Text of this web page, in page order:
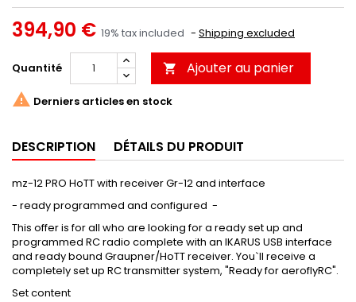
394,90 € 19% tax included Shipping excluded
Quantité  Ajouter au panier
 Derniers articles en stock
DESCRIPTION DÉTAILS DU PRODUIT
mz-12 PRO HoTT with receiver Gr-12 and interface
- ready programmed and configured -
This offer is for all who are looking for a ready set up and
programmed RC radio complete with an IKARUS USB interface
and ready bound Graupner/HoTT receiver. You`ll receive a
completely set up RC transmitter system, "Ready for aeroflyRC".
Set content